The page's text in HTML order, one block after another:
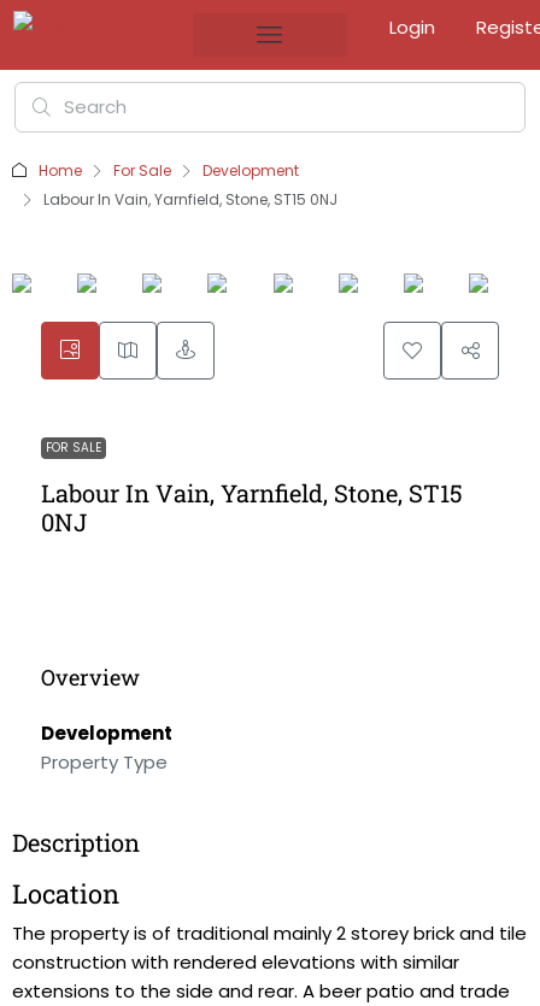
Login
Home For Sale
Development
Labour In Vain, Yarnfield, Stone, ST15 0NJ
FOR SALE
Labour In Vain, Yarnfield, Stone, ST15
0NJ
Overview
Development
Property Type
Description
Location
The property is of traditional mainly 2 storey brick and tile
construction with rendered elevations with similar
extensions to the side and rear. A beer patio and trade